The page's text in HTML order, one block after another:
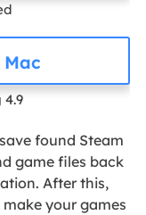
found Steam
game files back
After this,
your games